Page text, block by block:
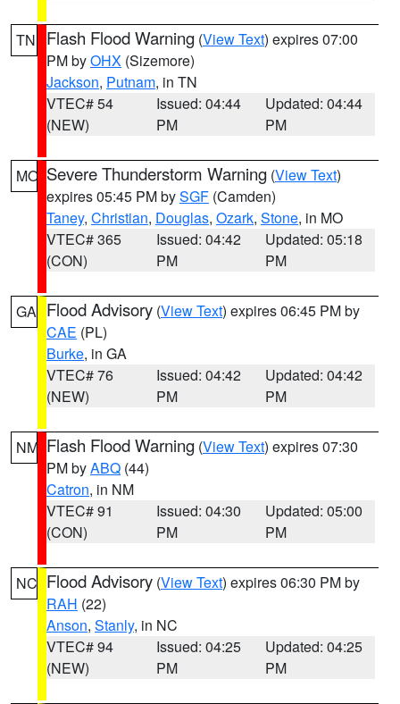
TN Flash Flood Warning (View Text) expires 07:00
PM byOHX (Sizemore)
Jackson, Putnam, in TN
VTEC# 54
(NEW)
Issued: 04:44
PM
Updated: 04:44
PM
MO Severe Thunderstorm Warning (View Text)
expires 05:45 PM bySGF (Camden)
Taney, Christian, Douglas, Ozark, Stone, in MO
VTEC# 365
(CON)
Issued: 04:42
PM
Updated: 05:18
PM
GA Flood Advisory (View Text) expires 06:45 PM by
CAE (PL)
Burke, in GA
VTEC# 76
(NEW)
Issued: 04:42
PM
Updated: 04:42
PM
NM Flash Flood Warning (View Text) expires 07:30
PM byABQ (44)
Catron, in NM
VTEC# 91
(CON)
Issued: 04:30
PM
Updated: 05:00
PM
NC Flood Advisory (View Text) expires 06:30 PM by
RAH (22)
Anson, Stanly, in NC
VTEC# 94
(NEW)
Issued: 04:25
PM
Updated: 04:25
PM